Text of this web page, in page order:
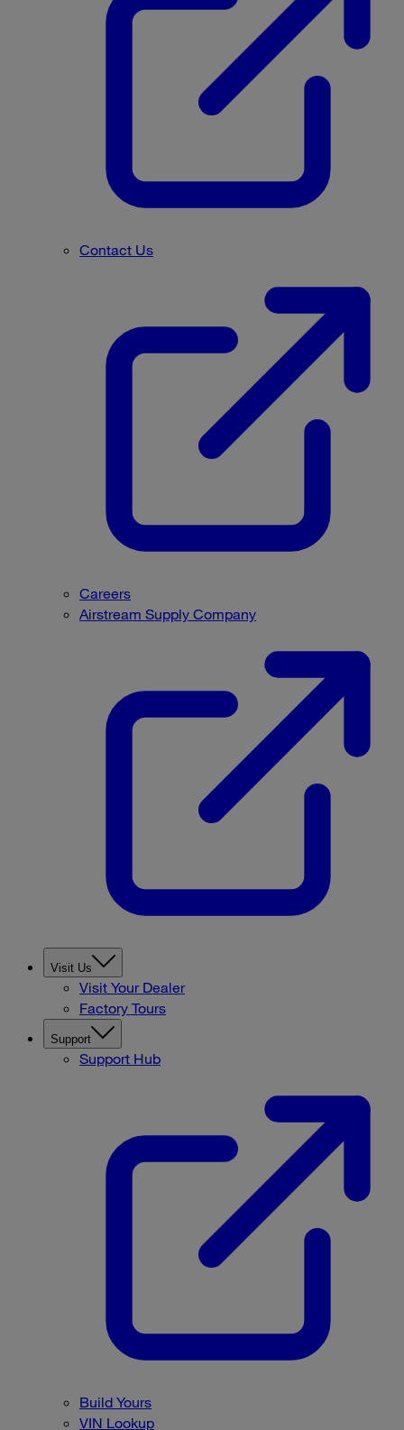
Contact Us
Careers
Airstream Supply Company
Visit Us
Visit Your Dealer
Factory Tours
Support
Support Hub
Build Yours
VIN Lookup